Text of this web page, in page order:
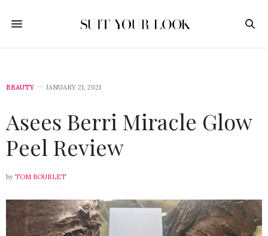
BEAUTY JANUARY 21, 2021
Asees Berri Miracle Glow
Peel Review
by TOM BOURLET